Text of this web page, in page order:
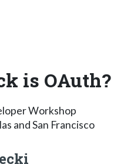
is OAuth?
Workshop
and San Francisco